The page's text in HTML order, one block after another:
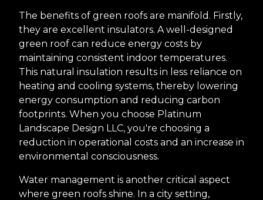
The benefits of green roofs are manifold. Firstly,
they are excellent insulators. A well-designed
green roof can reduce energy costs by
maintaining consistent indoor temperatures.
This natural insulation results in less reliance on
heating and cooling systems, thereby lowering
energy consumption and reducing carbon
footprints. When you choose Platinum
Landscape Design LLC, you're choosing a
reduction in operational costs and an increase in
environmental consciousness.
Water management is another critical aspect
where green roofs shine. In a city setting,